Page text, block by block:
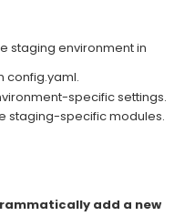
staging environment in
config.yaml.
specific settings.
staging-specific modules.
add a new